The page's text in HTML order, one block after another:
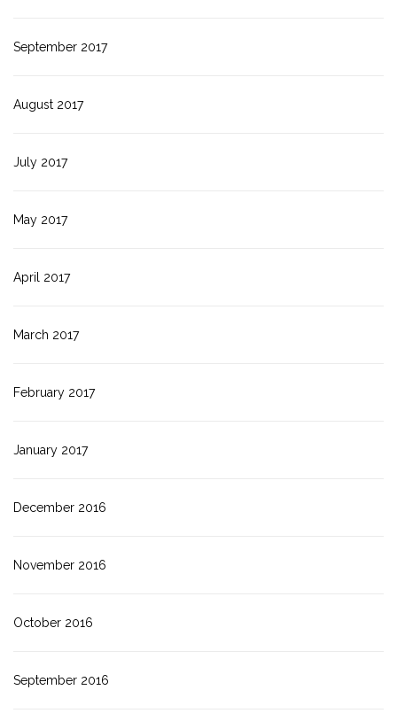
September 2017
August 2017
July 2017
May 2017
April 2017
March 2017
February 2017
January 2017
December 2016
November 2016
October 2016
September 2016